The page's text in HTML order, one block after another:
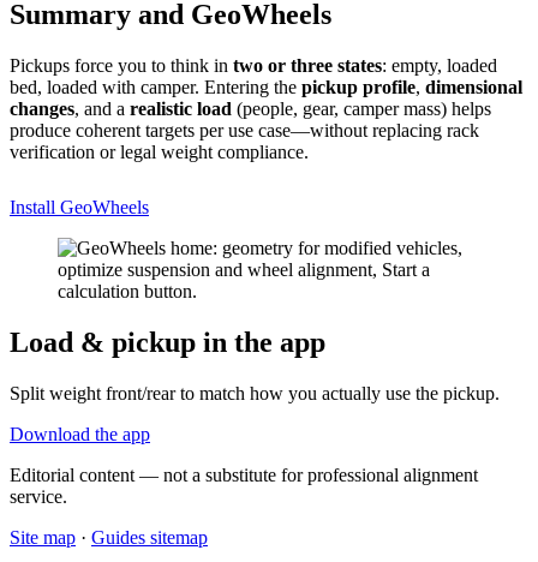
Summary and GeoWheels
Pickups force you to think in two or three states: empty, loaded
bed, loaded with camper. Entering the pickup profile, dimensional
changes, and a realistic load (people, gear, camper mass) helps
produce coherent targets per use case—without replacing rack
verification or legal weight compliance.
Install GeoWheels
Load & pickup in the app
Split weight front/rear to match how you actually use the pickup.
Download the app
Editorial content — not a substitute for professional alignment
service.
Site map · Guides sitemap